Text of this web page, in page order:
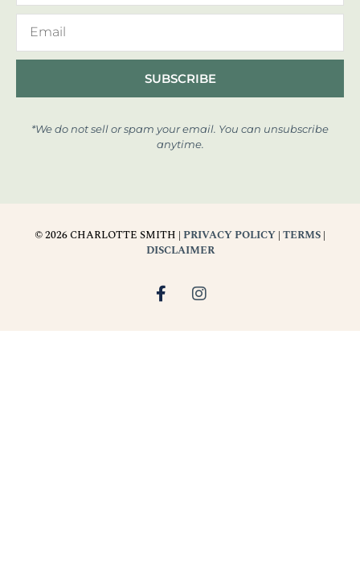
SUBSCRIBE
*We do not sell or spam your email. You can unsubscribe
anytime.
© 2026 CHARLOTTE SMITH | PRIVACY POLICY | TERMS |
DISCLAIMER